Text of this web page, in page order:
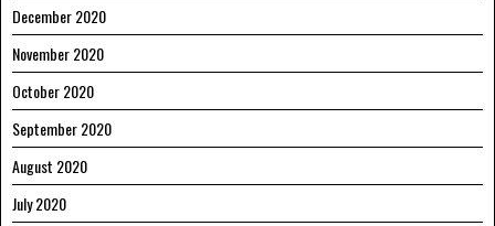
December 2020
November 2020
October 2020
September 2020
August 2020
July 2020